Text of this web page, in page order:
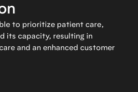
to prioritize patient care,
its capacity, resulting in
and an enhanced customer